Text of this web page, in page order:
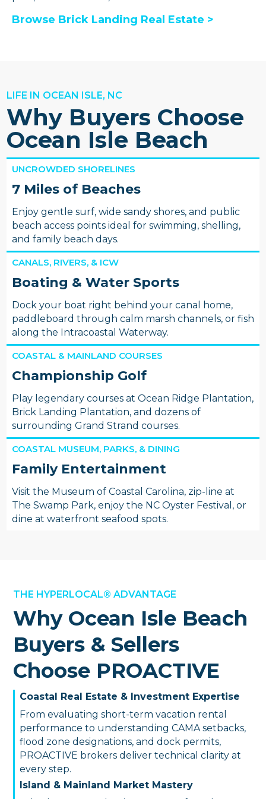
Browse Brick Landing Real Estate >
LIFE IN OCEAN ISLE, NC
Why Buyers Choose
Ocean Isle Beach
UNCROWDED SHORELINES
7 Miles of Beaches
Enjoy gentle surf, wide sandy shores, and public
beach access points ideal for swimming, shelling,
and family beach days.
CANALS, RIVERS, & ICW
Boating & Water Sports
Dock your boat right behind your canal home,
paddleboard through calm marsh channels, or fish
along the Intracoastal Waterway.
COASTAL & MAINLAND COURSES
Championship Golf
Play legendary courses at Ocean Ridge Plantation,
Brick Landing Plantation, and dozens of
surrounding Grand Strand courses.
COASTAL MUSEUM, PARKS, & DINING
Family Entertainment
Visit the Museum of Coastal Carolina, zip-line at
The Swamp Park, enjoy the NC Oyster Festival, or
dine at waterfront seafood spots.
THE HYPERLOCAL® ADVANTAGE
Why Ocean Isle Beach
Buyers & Sellers
Choose PROACTIVE
Coastal Real Estate & Investment Expertise
From evaluating short-term vacation rental
performance to understanding CAMA setbacks,
flood zone designations, and dock permits,
PROACTIVE brokers deliver technical clarity at
every step.
Island & Mainland Market Mastery